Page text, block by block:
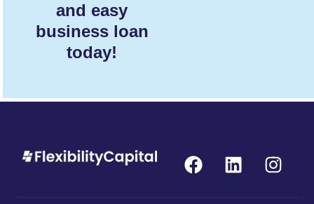
and easy
business loan
today!
F
a
L
i
I
n